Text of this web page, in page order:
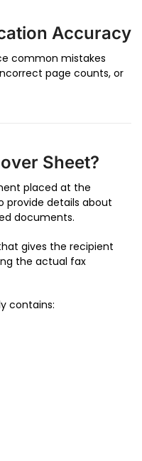
Accuracy
common mistakes
page counts, or
Sheet?
placed at the
provide details about
documents.
gives the recipient
the actual fax
contains: